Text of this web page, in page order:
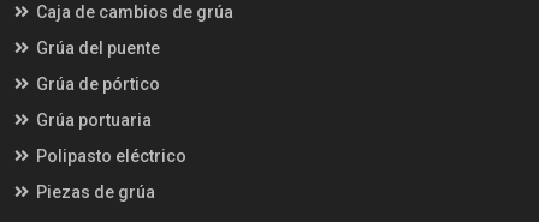
Caja de cambios de grúa
Grúa del puente
Grúa de pórtico
Grúa portuaria
Polipasto eléctrico
Piezas de grúa